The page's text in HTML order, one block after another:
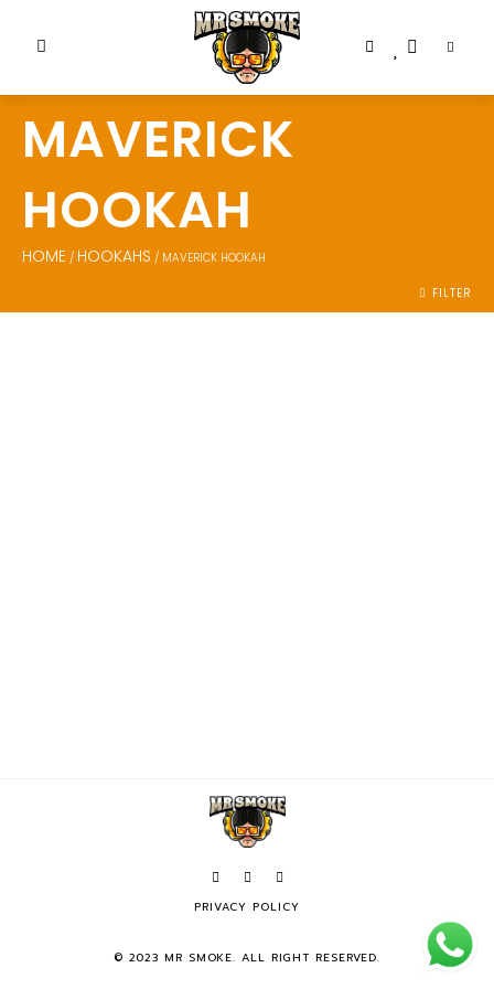
MAVERICK
HOOKAH
HOME / HOOKAHS / MAVERICK HOOKAH
FILTER
© 2023 MR SMOKE. ALL RIGHT RESERVED.
PRIVACY POLICY